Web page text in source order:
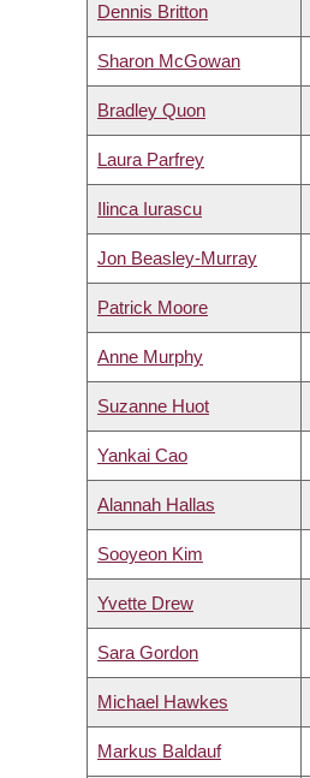
Dennis Britton
Sharon McGowan
Bradley Quon
Laura Parfrey
Ilinca Iurascu
Jon Beasley-Murray
Patrick Moore
Anne Murphy
Suzanne Huot
Yankai Cao
Alannah Hallas
Sooyeon Kim
Yvette Drew
Sara Gordon
Michael Hawkes
Markus Baldauf